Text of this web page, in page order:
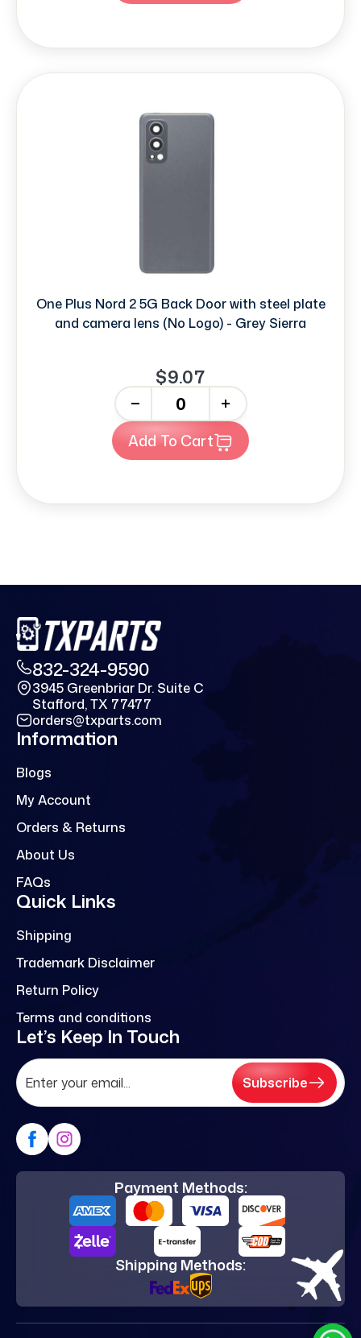
One Plus Nord 2 5G Back Door with steel plate
and camera lens (No Logo) - Grey Sierra
$9.07
+
Add To Cart
832-324-9590
3945 Greenbriar Dr. Suite C
Stafford, TX 77477
orders@txparts.com
Information
Blogs
My Account
Orders & Returns
About Us
FAQs
Quick Links
Shipping
Trademark Disclaimer
Return Policy
Terms and conditions
Let’s Keep In Touch
Subscribe
Payment Methods:
Shipping Methods: